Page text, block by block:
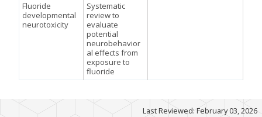
Fluoride
developmental
neurotoxicity
Systematic
review to
evaluate
potential
neurobehavior
al effects from
exposure to
fluoride
Last Reviewed: February 03, 2026